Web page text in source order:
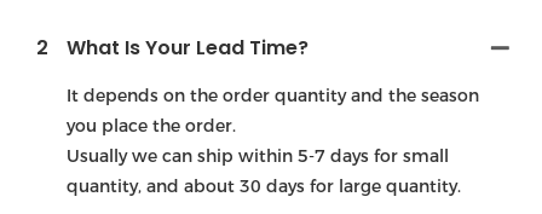
2 What Is Your Lead Time?
It depends on the order quantity and the season
you place the order.
Usually we can ship within 5-7 days for small
quantity, and about 30 days for large quantity.